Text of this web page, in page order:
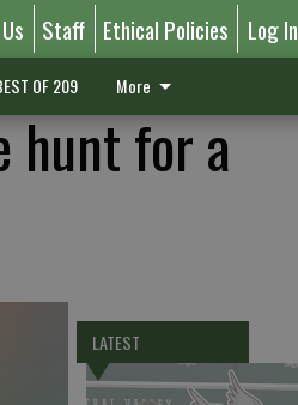
Staff Ethical Policies Log In
OF 209 More
hunt for a
LATEST